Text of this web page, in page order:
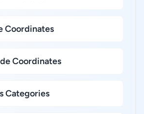
Coordinates
Coordinates
Categories